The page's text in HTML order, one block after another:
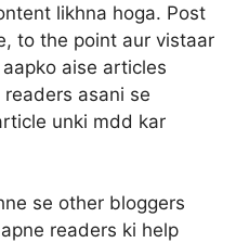
likhna hoga. Post
to the point aur vistaar
aise articles
asani se
unki mdd kar
se other bloggers
readers ki help